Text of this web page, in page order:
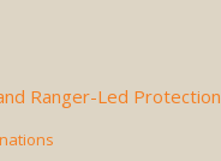
Ranger-Led Protection